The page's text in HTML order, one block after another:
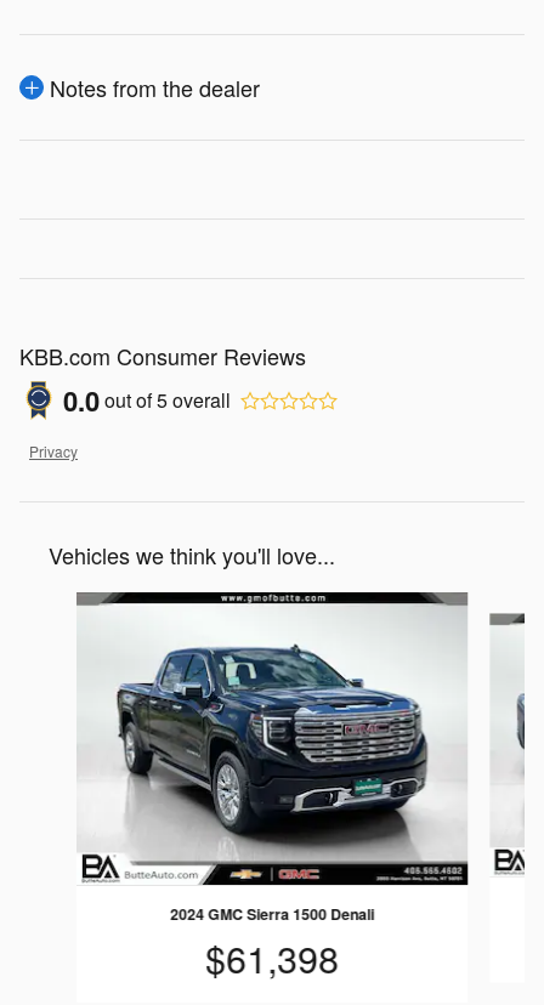
Notes from the dealer
KBB.com Consumer Reviews
0.0out of5overall
Privacy
Vehicles we think you'll love...
Slide 1 of 6
2024 GMC Sierra 1500 Denali
$61,398